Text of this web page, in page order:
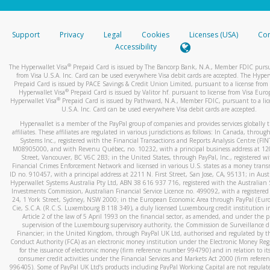
stated or asked from you.
your mobile device, include a screenshot of it in your email.
automatic message letting you know we received it.
You can learn more about recognizing and preventing
activityhere.
Support Privacy Legal Cookies Licenses (USA)
Accessibility
The Hyperwallet Visa® Prepaid Card is issued by The Bancorp Bank, N.A., Member FDIC
from Visa U.S.A. Inc. Card can be used everywhere Visa debit cards are accepted. The
Prepaid Card is issued by PACE Savings & Credit Union Limited, pursuant to a license from
Hyperwallet Visa® Prepaid Card is issued by Valitor hf. pursuant to license from Visa
Hyperwallet Visa®Prepaid Card is issued by Pathward, N.A., Member FDIC, pursuant to a
U.S.A. Inc. Card can be used everywhere Visa debit cards are accepted.
Hyperwallet is a member of the PayPal group of companies and provides services globally
affiliates. These affiliates are regulated in various jurisdictions as follows: In Canada,
Systems Inc., registered with the Financial Transactions and Reports Analysis Centre
M08905000, and with Revenu Québec, no. 10232, with a principal business address at
Street, Vancouver, BC V6C 2B3; in the United States, through PayPal, Inc., registered
Financial Crimes Enforcement Network and licensed in various U.S. states as a money
ID no. 910457, with a principal address at 2211 N. First Street, San Jose, CA, 95131; in
Hyperwallet Systems Australia Pty Ltd, ABN 38 616 937 716, registered with the Australian
Investments Commission, Australian Financial Service Licence no. 499092, with a registered
24, 1 York Street, Sydney, NSW 2000; in the European Economic Area through PayPal
Cie, S.C.A. (R.C.S. Luxembourg B 118 349), a duly licensed Luxembourg credit institution
Article 2 of the law of 5 April 1993 on the financial sector, as amended, and under the
supervision of the Luxembourg supervisory authority, the Commission de Surveillance
Financier; in the United Kingdom, through PayPal UK Ltd, authorised and regulated by
Conduct Authority (FCA) as an electronic money institution under the Electronic Money
for the issuance of electronic money (firm reference number 994790) and in relation to
consumer credit activities under the Financial Services and Markets Act 2000 (firm
996405). Some of PayPal UK Ltd’s products including PayPal Working Capital are not